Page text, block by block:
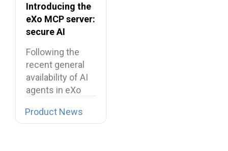
Introducing the
eXo MCP server:
secure AI
the digital
workplace
Following the
recent general
availability of AI
agents in eXo
Product News